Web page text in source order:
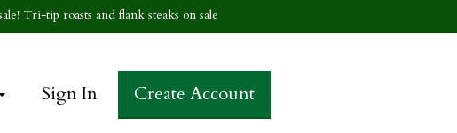
Tri-tip roasts and flank steaks on sale
Sign In Create Account